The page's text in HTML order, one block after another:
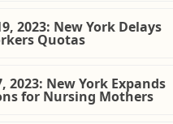
2023: New York Delays
Quotas
2023: New York Expands
for Nursing Mothers